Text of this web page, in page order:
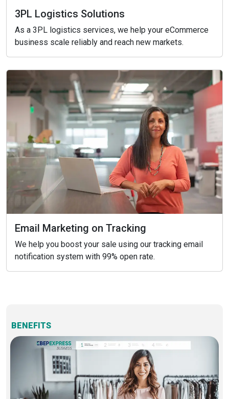
3PL Logistics Solutions
As a 3PL logistics services, we help your eCommerce
business scale reliably and reach new markets.
Email Marketing on Tracking
We help you boost your sale using our tracking email
notification system with 99% open rate.
BENEFITS